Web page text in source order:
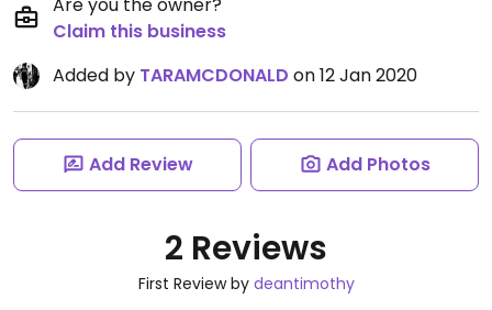
Claim this business
Added by TARAMCDONALD on 12 Jan 2020
Add Review Add Photos
2 Reviews
First Review by deantimothy